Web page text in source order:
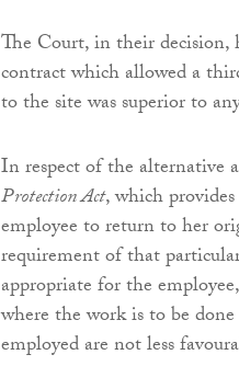
The Court, in their decision,
contract which allowed a
to the site was superior to
In respect of the alternative
Protection Act, which
employee to return to her
requirement of that
appropriate for the
where the work is to be
employed are not less